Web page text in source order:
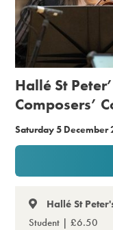
Account
Get Involved
Conferences and
Gift Vouchers
Memberships
Hallé St
Composers’
Saturday 5 December
Hallé St
Student | £6.50